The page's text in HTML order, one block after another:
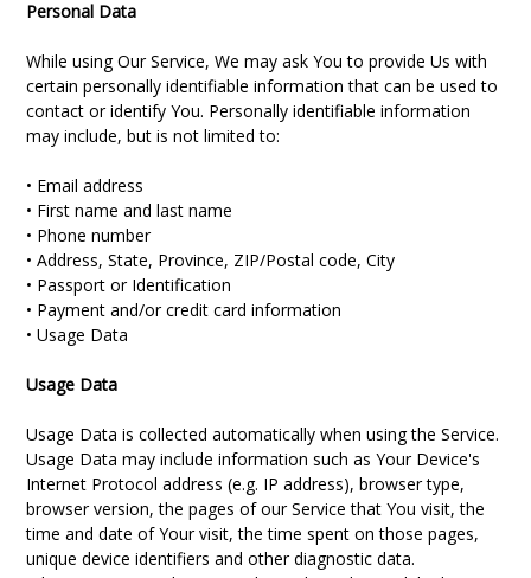
Personal Data
While using Our Service, We may ask You to provide Us with
certain personally identifiable information that can be used to
contact or identify You. Personally identifiable information
may include, but is not limited to:
• Email address
• First name and last name
• Phone number
• Address, State, Province, ZIP/Postal code, City
• Passport or Identification
• Payment and/or credit card information
• Usage Data
Usage Data
Usage Data is collected automatically when using the Service.
Usage Data may include information such as Your Device's
Internet Protocol address (e.g. IP address), browser type,
browser version, the pages of our Service that You visit, the
time and date of Your visit, the time spent on those pages,
unique device identifiers and other diagnostic data.